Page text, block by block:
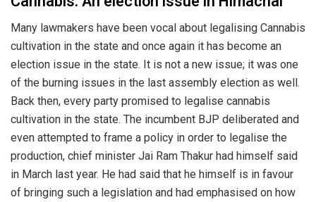
Many lawmakers have been vocal about legalising Cannabis
cultivation in the state and once again it has become an
election issue in the state. It is not a new issue; it was one
of the burning issues in the last assembly election as well.
Back then, every party promised to legalise cannabis
cultivation in the state. The incumbent BJP deliberated and
even attempted to frame a policy in order to legalise the
production, chief minister Jai Ram Thakur had himself said
in March last year. He had said that he himself is in favour
of bringing such a legislation and had emphasised on how